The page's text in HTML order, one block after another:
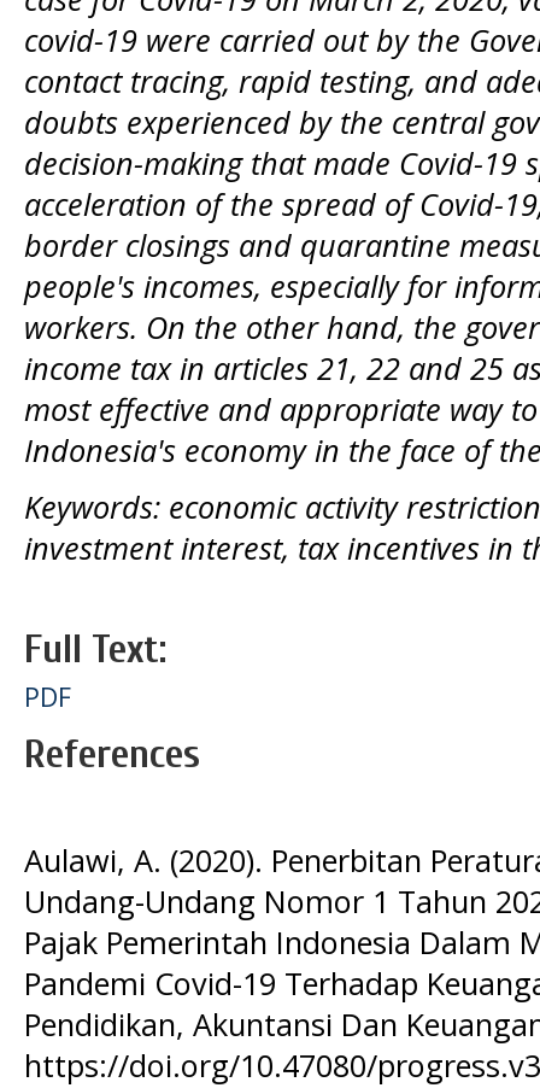
covid-19 were carried out by the
contact tracing, rapid testing, and
doubts experienced by the central
decision-making that made Covid-19
acceleration of the spread of Covid-
border closings and quarantine
people's incomes, especially for
workers. On the other hand, the
income tax in articles 21, 22 and 25
most effective and appropriate way
Indonesia's economy in the face of
Keywords: economic activity
investment interest, tax incentives in
Full Text:
PDF
References
Aulawi, A. (2020). Penerbitan
Undang-Undang Nomor 1 Tahun
Pajak Pemerintah Indonesia Dalam
Pandemi Covid-19 Terhadap
Pendidikan, Akuntansi Dan
https://doi.org/10.47080/